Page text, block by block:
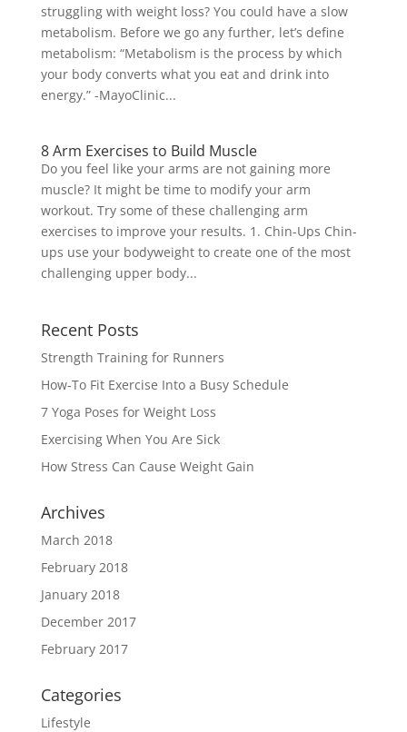
struggling with weight loss? You could have a slow
metabolism. Before we go any further, let’s define
metabolism: “Metabolism is the process by which
your body converts what you eat and drink into
energy.” -MayoClinic...
8 Arm Exercises to Build Muscle
Do you feel like your arms are not gaining more
muscle? It might be time to modify your arm
workout. Try some of these challenging arm
exercises to improve your results. 1. Chin-Ups Chin-
ups use your bodyweight to create one of the most
challenging upper body...
Recent Posts
Strength Training for Runners
How-To Fit Exercise Into a Busy Schedule
7 Yoga Poses for Weight Loss
Exercising When You Are Sick
How Stress Can Cause Weight Gain
Archives
March 2018
February 2018
January 2018
December 2017
February 2017
Categories
Lifestyle